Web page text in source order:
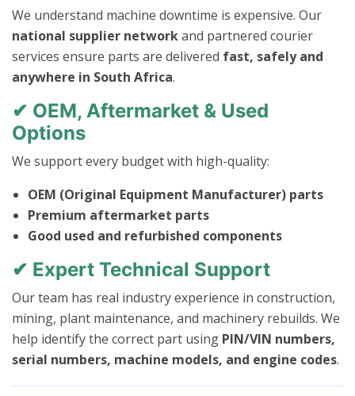
We understand machine downtime is expensive. Our
national supplier networkand partnered courier
services ensure parts are delivered fast, safely and
anywhere in South Africa.
✔ OEM, Aftermarket & Used
Options
We support every budget with high-quality:
OEM (Original Equipment Manufacturer) parts
Premium aftermarket parts
Good used and refurbished components
✔ Expert Technical Support
Our team has real industry experience in construction,
mining, plant maintenance, and machinery rebuilds. We
help identify the correct part using PIN/VIN numbers,
serial numbers, machine models, and engine codes.